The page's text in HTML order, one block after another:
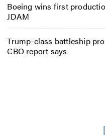
Boeing wins first
JDAM
Trump-class battleship
CBO report says